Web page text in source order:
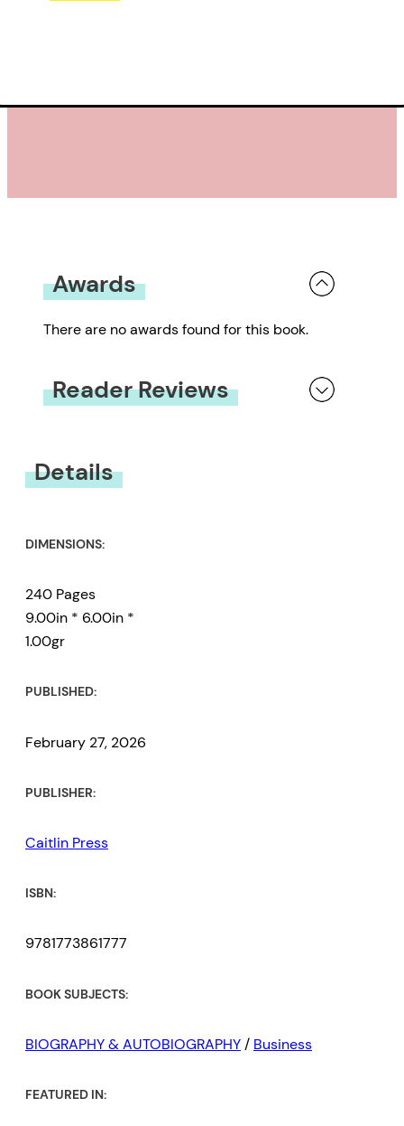
Awards
There are no awards found for this book.
Reader Reviews
Details
DIMENSIONS:
240 Pages
9.00in * 6.00in *
1.00gr
PUBLISHED:
February 27, 2026
PUBLISHER:
Caitlin Press
ISBN:
9781773861777
BOOK SUBJECTS:
BIOGRAPHY & AUTOBIOGRAPHY/ Business
FEATURED IN: